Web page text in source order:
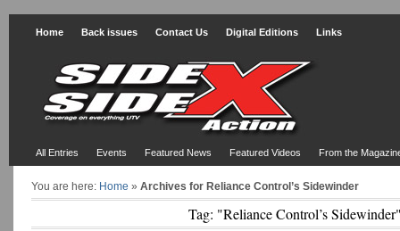
Home Back issues Contact Us Digital Editions Links
All Entries Events Featured News Featured Videos From the
You are here: Home » Archives for Reliance Control’s Sidewinder
Tag: "Reliance Control’s